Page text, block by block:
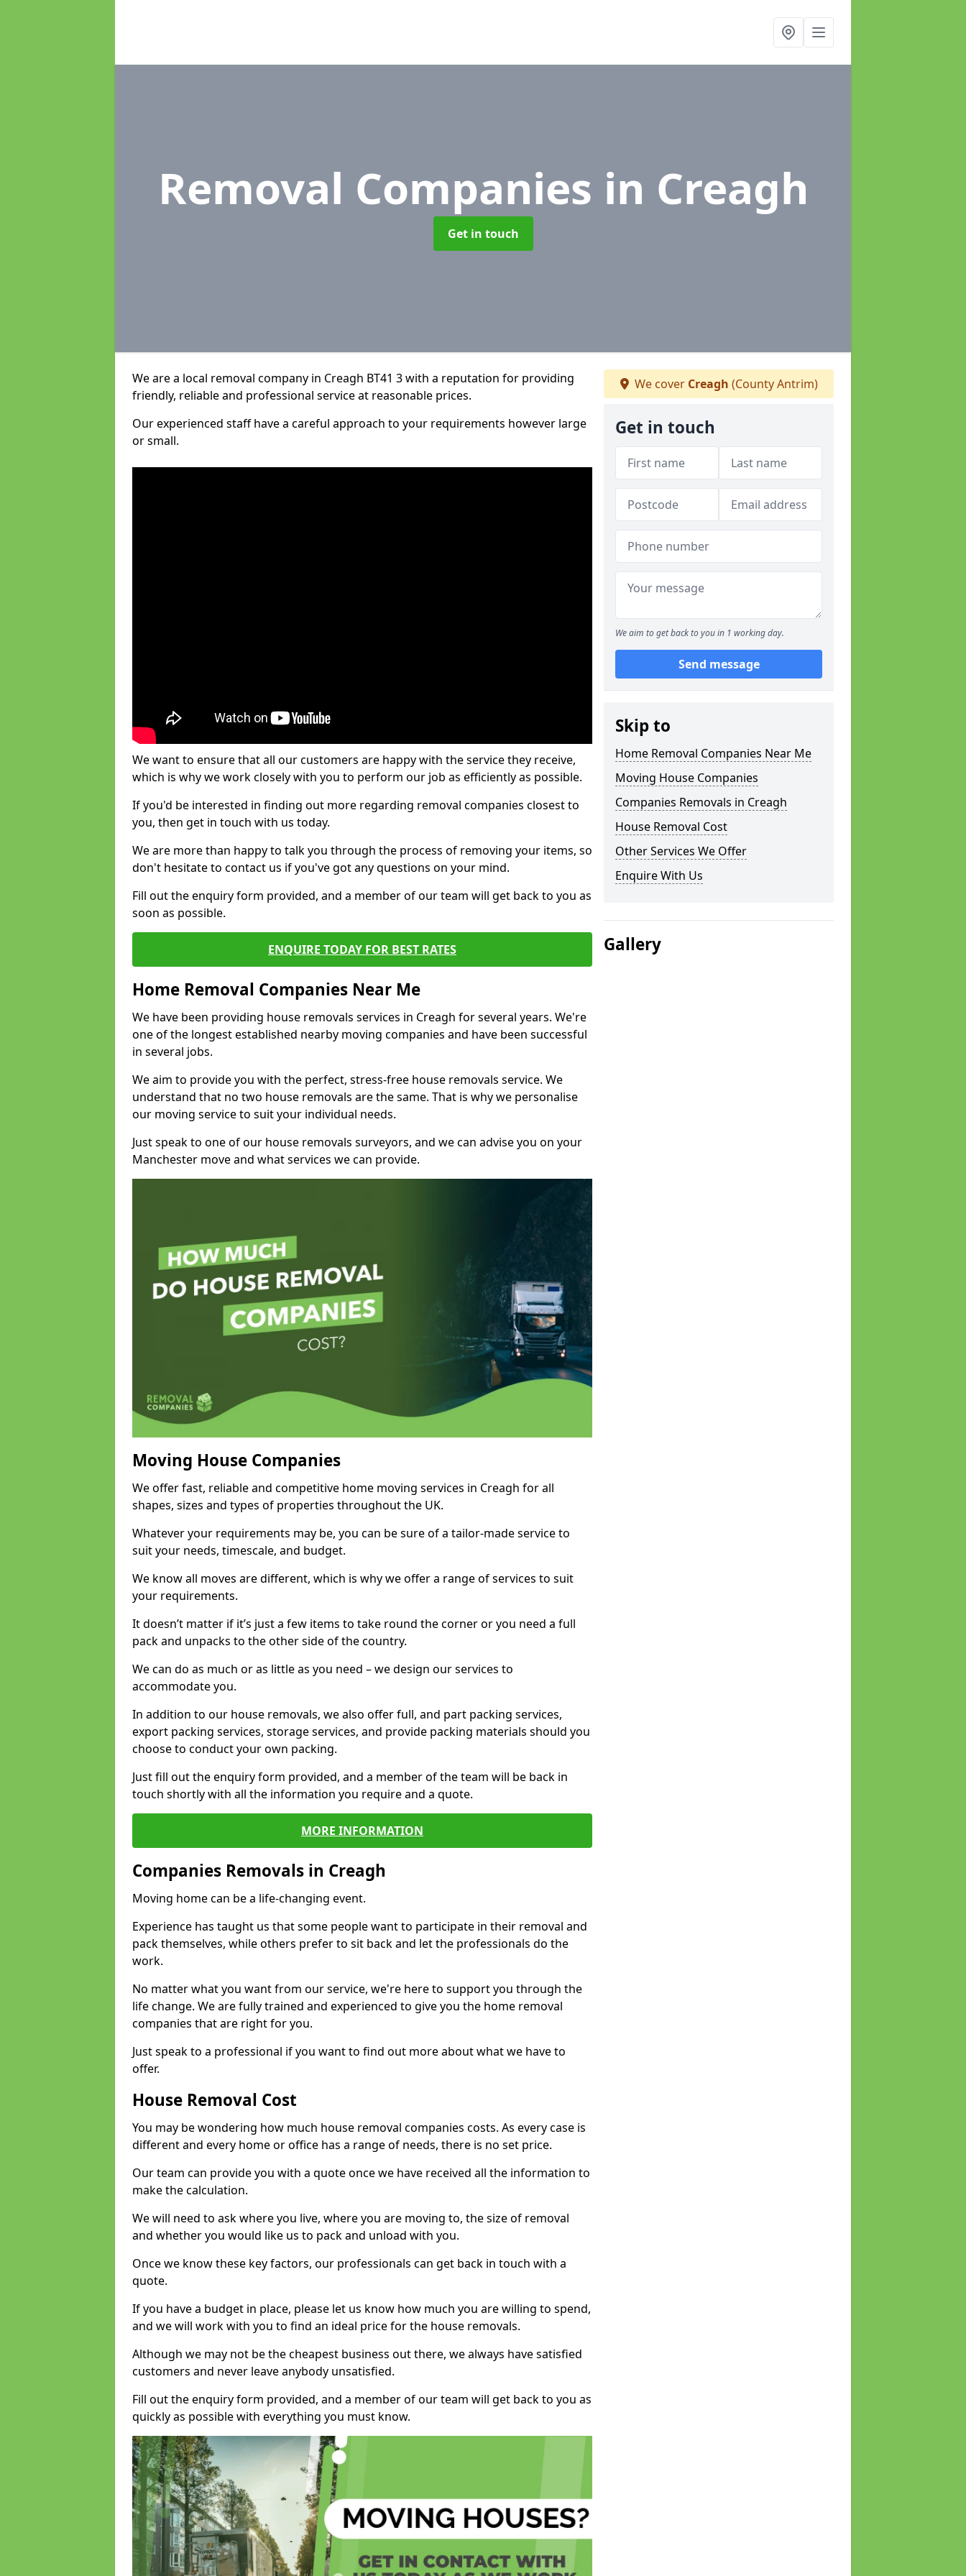
Removal Companies in Creagh
Get in touch
We are a local removal company in Creagh BT41 3 with a reputation for providing
friendly, reliable and professional service at reasonable prices.
Our experienced staff have a careful approach to your requirements however large
or small.
We want to ensure that all our customers are happy with the service they receive,
which is why we work closely with you to perform our job as efficiently as possible.
If you'd be interested in finding out more regarding removal companies closest to
you, then get in touch with us today.
We are more than happy to talk you through the process of removing your items, so
don't hesitate to contact us if you've got any questions on your mind.
Fill out the enquiry form provided, and a member of our team will get back to you as
soon as possible.
ENQUIRE TODAY FOR BEST RATES
Home Removal Companies Near Me
We have been providing house removals services in Creagh for several years. We're
one of the longest established nearby moving companies and have been successful
in several jobs.
We aim to provide you with the perfect, stress-free house removals service. We
understand that no two house removals are the same. That is why we personalise
our moving service to suit your individual needs.
Just speak to one of our house removals surveyors, and we can advise you on your
Manchester move and what services we can provide.
Moving House Companies
We offer fast, reliable and competitive home moving services in Creagh for all
shapes, sizes and types of properties throughout the UK.
Whatever your requirements may be, you can be sure of a tailor-made service to
suit your needs, timescale, and budget.
We know all moves are different, which is why we offer a range of services to suit
your requirements.
It doesn’t matter if it’s just a few items to take round the corner or you need a full
pack and unpacks to the other side of the country.
We can do as much or as little as you need – we design our services to
accommodate you.
In addition to our house removals, we also offer full, and part packing services,
export packing services, storage services, and provide packing materials should you
choose to conduct your own packing.
Just fill out the enquiry form provided, and a member of the team will be back in
touch shortly with all the information you require and a quote.
MORE INFORMATION
Companies Removals in Creagh
Moving home can be a life-changing event.
Experience has taught us that some people want to participate in their removal and
pack themselves, while others prefer to sit back and let the professionals do the
work.
No matter what you want from our service, we're here to support you through the
life change. We are fully trained and experienced to give you the home removal
companies that are right for you.
Just speak to a professional if you want to find out more about what we have to
offer.
House Removal Cost
You may be wondering how much house removal companies costs. As every case is
different and every home or office has a range of needs, there is no set price.
Our team can provide you with a quote once we have received all the information to
make the calculation.
We will need to ask where you live, where you are moving to, the size of removal
and whether you would like us to pack and unload with you.
Once we know these key factors, our professionals can get back in touch with a
quote.
If you have a budget in place, please let us know how much you are willing to spend,
and we will work with you to find an ideal price for the house removals.
Although we may not be the cheapest business out there, we always have satisfied
customers and never leave anybody unsatisfied.
Fill out the enquiry form provided, and a member of our team will get back to you as
quickly as possible with everything you must know.
We cover Creagh (County Antrim)
Get in touch
We aim to get back to you in 1 working day.
Send message
Skip to
Home Removal Companies Near Me
Moving House Companies
Companies Removals in Creagh
House Removal Cost
Other Services We Offer
Enquire With Us
Gallery